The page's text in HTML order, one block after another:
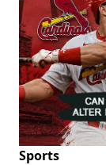
Sports